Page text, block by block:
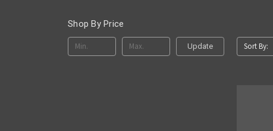
Shop By Price
Update Sort By: